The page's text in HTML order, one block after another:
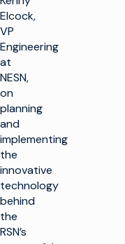
Elcock,
VP
Engineering
at
NESN,
on
planning
and
implementing
the
innovative
technology
behind
the
RSN’s